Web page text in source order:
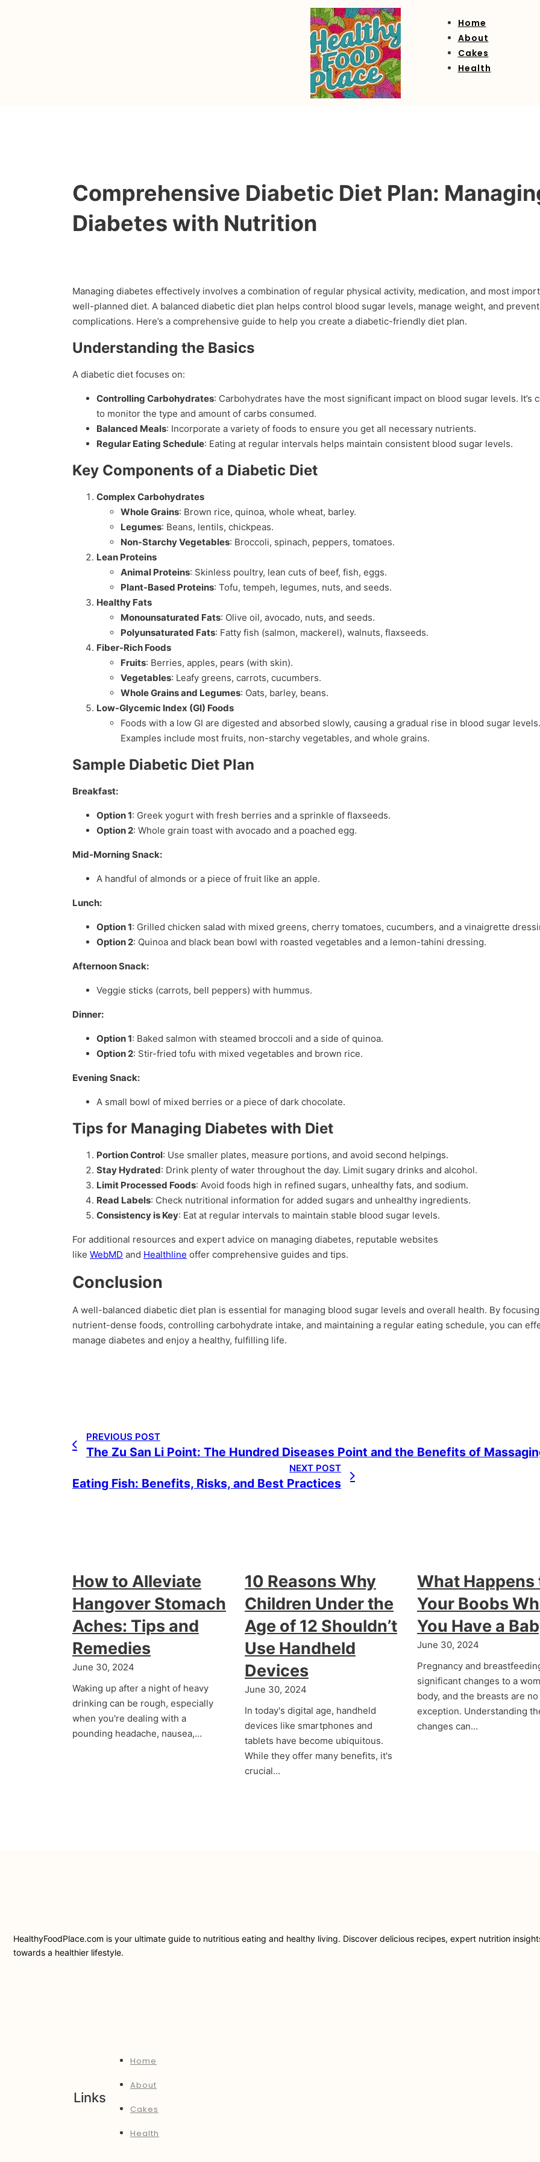
Home
About
Cakes
Health
Comprehensive Diabetic Diet Plan:
Diabetes with Nutrition
Managing diabetes effectively involves a combination of regular physical activity, medication, and most
well-planned diet. A balanced diabetic diet plan helps control blood sugar levels, manage weight, and prevent
complications. Here’s a comprehensive guide to help you create a diabetic-friendly diet plan.
Understanding the Basics
A diabetic diet focuses on:
Controlling Carbohydrates: Carbohydrates have the most significant impact on blood sugar levels. It’s
to monitor the type and amount of carbs consumed.
Balanced Meals: Incorporate a variety of foods to ensure you get all necessary nutrients.
Regular Eating Schedule: Eating at regular intervals helps maintain consistent blood sugar levels.
Key Components of a Diabetic Diet
Complex Carbohydrates
Whole Grains: Brown rice, quinoa, whole wheat, barley.
Legumes: Beans, lentils, chickpeas.
Non-Starchy Vegetables: Broccoli, spinach, peppers, tomatoes.
Lean Proteins
Animal Proteins: Skinless poultry, lean cuts of beef, fish, eggs.
Plant-Based Proteins: Tofu, tempeh, legumes, nuts, and seeds.
Healthy Fats
Monounsaturated Fats: Olive oil, avocado, nuts, and seeds.
Polyunsaturated Fats: Fatty fish (salmon, mackerel), walnuts, flaxseeds.
Fiber-Rich Foods
Fruits: Berries, apples, pears (with skin).
Vegetables: Leafy greens, carrots, cucumbers.
Whole Grains and Legumes: Oats, barley, beans.
Low-Glycemic Index (GI) Foods
Foods with a low GI are digested and absorbed slowly, causing a gradual rise in blood sugar levels.
Examples include most fruits, non-starchy vegetables, and whole grains.
Sample Diabetic Diet Plan
Breakfast:
Option 1: Greek yogurt with fresh berries and a sprinkle of flaxseeds.
Option 2: Whole grain toast with avocado and a poached egg.
Mid-Morning Snack:
A handful of almonds or a piece of fruit like an apple.
Lunch:
Option 1: Grilled chicken salad with mixed greens, cherry tomatoes, cucumbers, and a vinaigrette
Option 2: Quinoa and black bean bowl with roasted vegetables and a lemon-tahini dressing.
Afternoon Snack:
Veggie sticks (carrots, bell peppers) with hummus.
Dinner:
Option 1: Baked salmon with steamed broccoli and a side of quinoa.
Option 2: Stir-fried tofu with mixed vegetables and brown rice.
Evening Snack:
A small bowl of mixed berries or a piece of dark chocolate.
Tips for Managing Diabetes with Diet
Portion Control: Use smaller plates, measure portions, and avoid second helpings.
Stay Hydrated: Drink plenty of water throughout the day. Limit sugary drinks and alcohol.
Limit Processed Foods: Avoid foods high in refined sugars, unhealthy fats, and sodium.
Read Labels: Check nutritional information for added sugars and unhealthy ingredients.
Consistency is Key: Eat at regular intervals to maintain stable blood sugar levels.
For additional resources and expert advice on managing diabetes, reputable websites
like WebMD and Healthline offer comprehensive guides and tips.
Conclusion
A well-balanced diabetic diet plan is essential for managing blood sugar levels and overall health. By
nutrient-dense foods, controlling carbohydrate intake, and maintaining a regular eating schedule, you can
manage diabetes and enjoy a healthy, fulfilling life.
PREVIOUS POST
The Zu San Li Point: The Hundred Diseases Point and the Benefits of
NEXT POST
Eating Fish: Benefits, Risks, and Best Practices
How to Alleviate
Hangover Stomach
Aches: Tips and
Remedies
June 30, 2024
Waking up after a night of heavy
drinking can be rough, especially
when you're dealing with a
pounding headache, nausea,…
10 Reasons Why
Children Under the
Age of 12 Shouldn’t
Use Handheld
Devices
June 30, 2024
In today's digital age, handheld
devices like smartphones and
tablets have become ubiquitous.
While they offer many benefits, it's
crucial…
What Happens
Your Boobs
You Have a
June 30, 2024
Pregnancy and
significant changes to a
body, and the breasts are no
exception. Understanding
changes can…
HealthyFoodPlace.com is your ultimate guide to nutritious eating and healthy living. Discover delicious recipes, expert nutrition
towards a healthier lifestyle.
Links
Home
About
Cakes
Health